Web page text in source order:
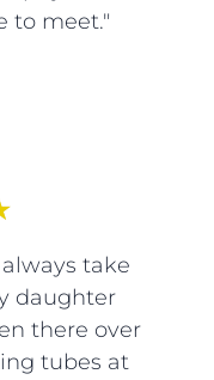
to meet."
take
daughter
there over
tubes at